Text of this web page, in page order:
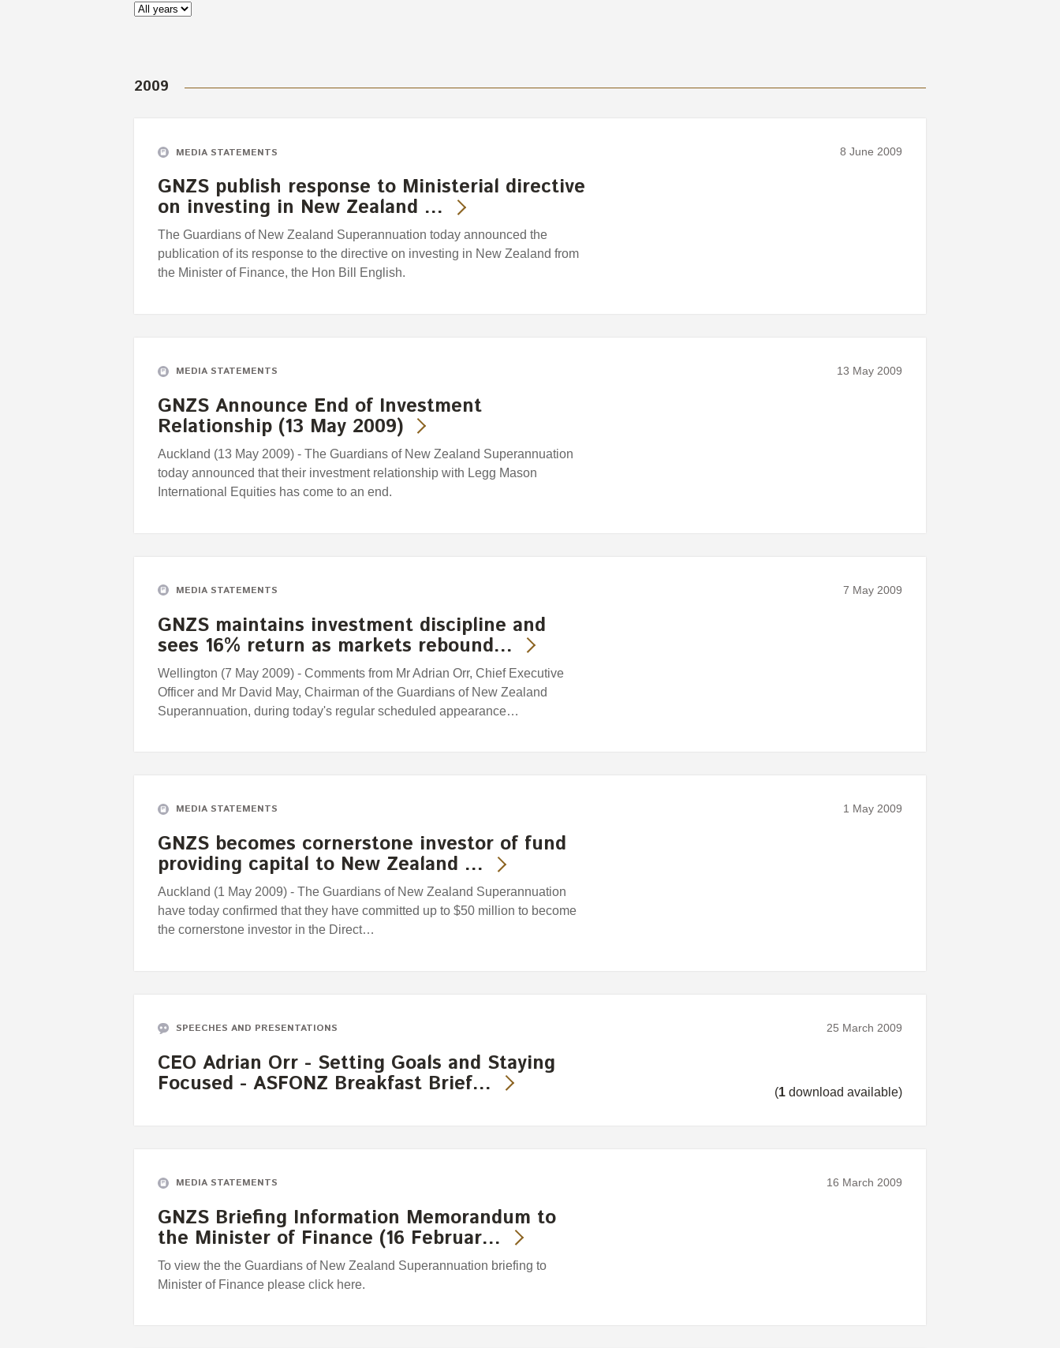
2009
MEDIA STATEMENTS 8 June 2009
GNZS publish response to Ministerial directive
on investing in New Zealand …
The Guardians of New Zealand Superannuation today announced the
publication of its response to the directive on investing in New Zealand from
the Minister of Finance, the Hon Bill English.
MEDIA STATEMENTS 13 May 2009
GNZS Announce End of Investment
Relationship (13 May 2009)
Auckland (13 May 2009) - The Guardians of New Zealand Superannuation
today announced that their investment relationship with Legg Mason
International Equities has come to an end.
MEDIA STATEMENTS 7 May 2009
GNZS maintains investment discipline and
sees 16% return as markets rebound…
Wellington (7 May 2009) - Comments from Mr Adrian Orr, Chief Executive
Officer and Mr David May, Chairman of the Guardians of New Zealand
Superannuation, during today's regular scheduled appearance…
MEDIA STATEMENTS 1 May 2009
GNZS becomes cornerstone investor of fund
providing capital to New Zealand …
Auckland (1 May 2009) - The Guardians of New Zealand Superannuation
have today confirmed that they have committed up to $50 million to become
the cornerstone investor in the Direct…
SPEECHES AND PRESENTATIONS 25 March 2009
CEO Adrian Orr - Setting Goals and Staying
Focused - ASFONZ Breakfast Brief… (1 download available)
MEDIA STATEMENTS 16 March 2009
GNZS Briefing Information Memorandum to
the Minister of Finance (16 Februar…
To view the the Guardians of New Zealand Superannuation briefing to
Minister of Finance please click here.